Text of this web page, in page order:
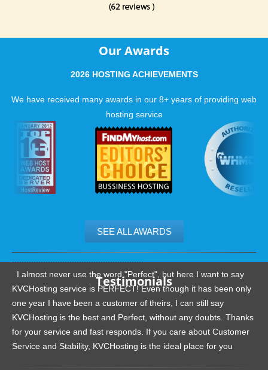
Our Awards
2026 HOSTING ACHIEVEMENTS
We have received many awards in our 8+ years of providing web
hosting service
SEE ALL AWARDS
Testimonials
I almost never use the word "Perfect", but here I want to say
KVCHosting service is PERFECT! Even though it has been only
one year I have been a customer of theirs, I can still say
KVCHosting is the best and Perfect, without any doubts. Thanks
for your service and fast responds. If you care about Customer
Service and Stability, KVCHosting is the ideal place for you